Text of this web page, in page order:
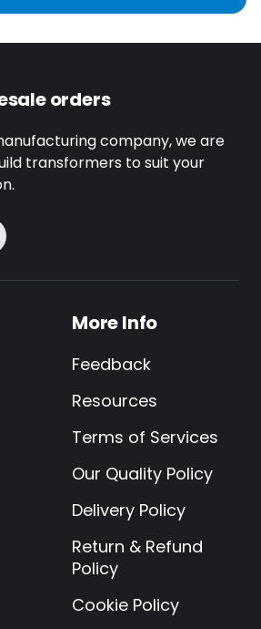
orders
company, we are
transformers to suit your
More Info
Feedback
Resources
Terms of Services
Our Quality Policy
Delivery Policy
Return & Refund
Policy
Cookie Policy